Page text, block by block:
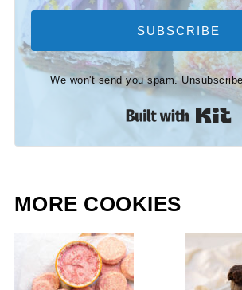
SUBSCRIBE
We won't send you spam.
MORE COOKIES